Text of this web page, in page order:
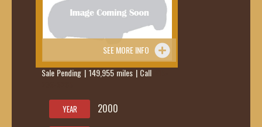
SEE MORE INFO
Sale Pending | 149,955 miles | Call
YEAR 2000